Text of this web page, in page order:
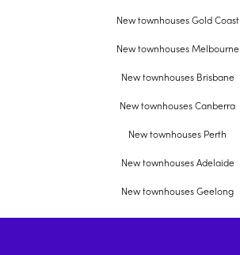
New townhouses Gold Coast
New townhouses Melbourne
New townhouses Brisbane
New townhouses Canberra
New townhouses Perth
New townhouses Adelaide
New townhouses Geelong